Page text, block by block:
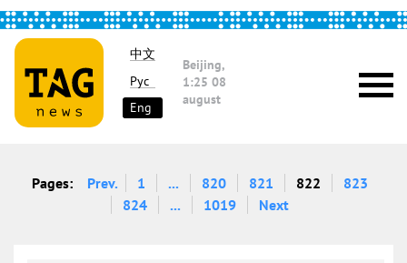
中文
Рус
Eng
Beijing,
1:25 08
august
Pages: Prev. 1 ... 820 821 822
823
824
... 1019 Next